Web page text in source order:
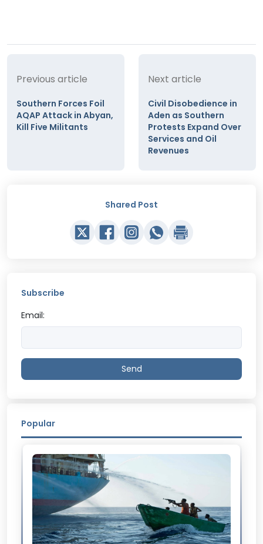
Previous article
Southern Forces Foil
AQAP Attack in Abyan,
Kill Five Militants
Next article
Civil Disobedience in
Aden as Southern
Protests Expand Over
Services and Oil
Revenues
Shared Post
Subscribe
Email:
Send
Popular